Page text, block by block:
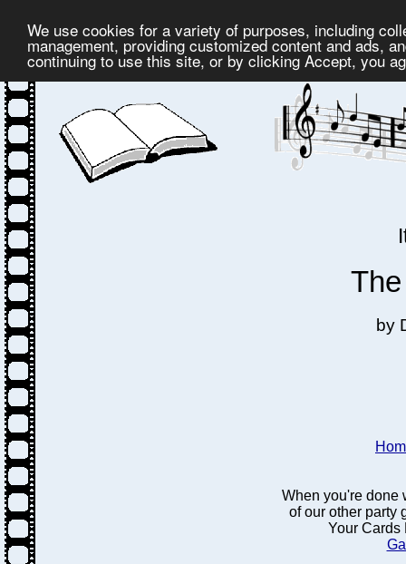
We use cookies for a variety of purposes, including
management, providing customized content and ads,
continuing to use this site, or by clicking Accept, you
by
When you're done
of our other party
Your Cards